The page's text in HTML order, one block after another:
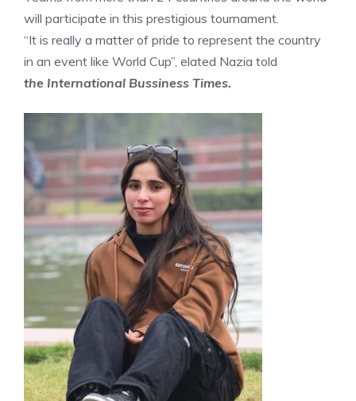
will participate in this prestigious tournament.
“It is really a matter of pride to represent the country
in an event like World Cup”, elated Nazia told
the International Bussiness Times.